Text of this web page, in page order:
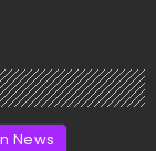
News